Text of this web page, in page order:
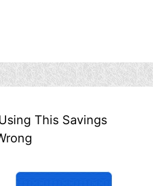
This Savings